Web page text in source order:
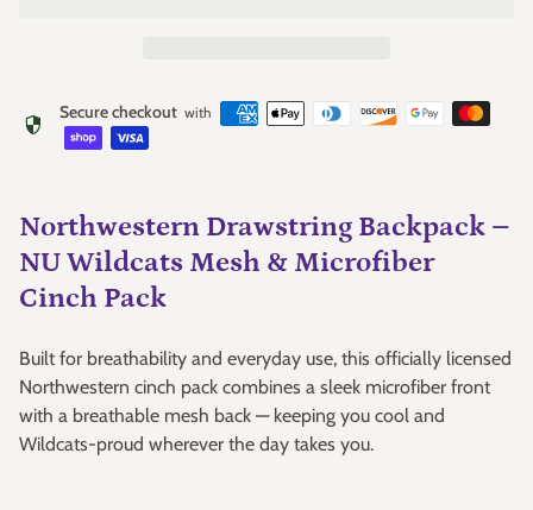
security Secure checkout with
Northwestern Drawstring Backpack –
NU Wildcats Mesh & Microfiber
Cinch Pack
Built for breathability and everyday use, this officially licensed
Northwestern cinch pack combines a sleek microfiber front
with a breathable mesh back — keeping you cool and
Wildcats-proud wherever the day takes you.